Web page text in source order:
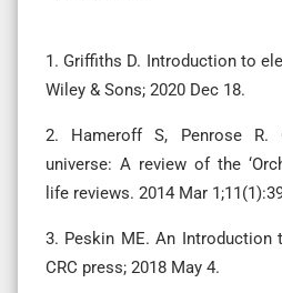
1. Griffiths D. Introduction to
Wiley & Sons; 2020 Dec 18.
2. Hameroff S, Penrose R.
universe: A review of the
life reviews. 2014 Mar
3. Peskin ME. An Introduction
CRC press; 2018 May 4.